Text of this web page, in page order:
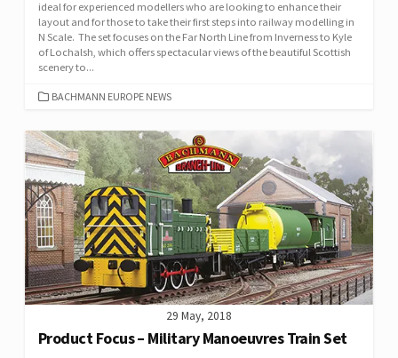
ideal for experienced modellers who are looking to enhance their
layout and for those to take their first steps into railway modelling in
N Scale. The set focuses on the Far North Line from Inverness to Kyle
of Lochalsh, which offers spectacular views of the beautiful Scottish
scenery to...
CATEGORIES
BACHMANN EUROPE NEWS
29 May, 2018
Product Focus – Military Manoeuvres Train Set